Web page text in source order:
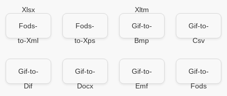
Xlsx
Xltm
Fods-
to-Xml
Fods-
to-Xps
Gif-to-
Bmp
Gif-to-
Csv
Gif-to-
Dif
Gif-to-
Docx
Gif-to-
Emf
Gif-to-
Fods